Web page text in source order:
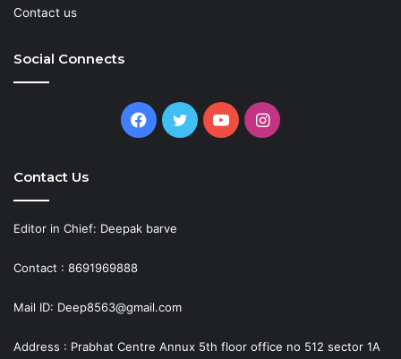
Contact us
Social Connects
Facebook
TwitterYouTubeInstagram
Contact Us
Editor in Chief: Deepak barve
Contact : 8691969888
Mail ID: Deep8563@gmail.com
Address : Prabhat Centre Annux 5th floor office no 512 sector 1A